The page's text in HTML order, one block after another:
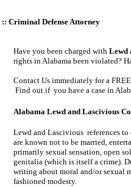
:: Criminal Defense Attorney
Have you been charged with Lewd
rights in Alabama been violated?
Contact Us immediately for a
Find out if you have a case in
Alabama Lewd and Lascivious
Lewd and Lascivious references
are known not to be married,
primarily sexual sensation, open
genitalia (which is itself a crime).
writing about moral and/or sexual
fashioned modesty.